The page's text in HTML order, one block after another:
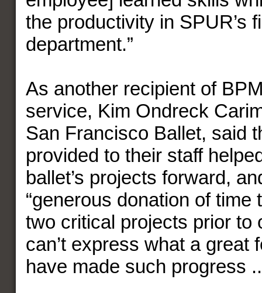
the productivity in SPUR’s
department.”
As another recipient of
service, Kim Ondreck
San Francisco Ballet, said
provided to their staff
ballet’s projects forward,
“generous donation of time
two critical projects prior to
can’t express what a great
have made such progress